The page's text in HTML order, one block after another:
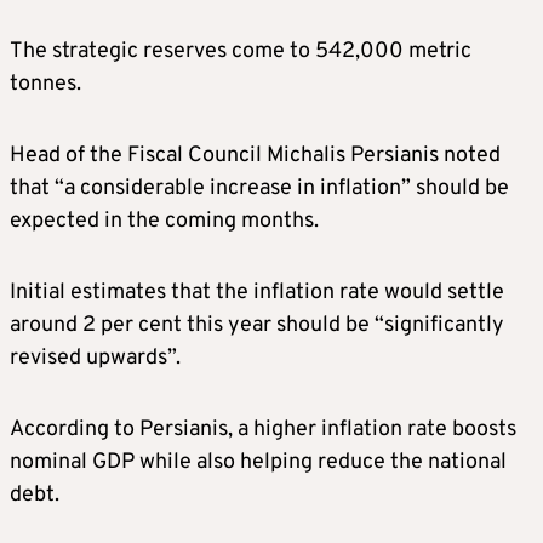
The strategic reserves come to 542,000 metric
tonnes.
Head of the Fiscal Council Michalis Persianis noted
that “a considerable increase in inflation” should be
expected in the coming months.
Initial estimates that the inflation rate would settle
around 2 per cent this year should be “significantly
revised upwards”.
According to Persianis, a higher inflation rate boosts
nominal GDP while also helping reduce the national
debt.